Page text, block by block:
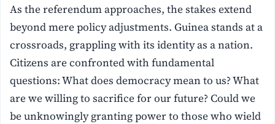
As the referendum approaches, the stakes extend
beyond mere policy adjustments. Guinea stands at a
crossroads, grappling with its identity as a nation.
Citizens are confronted with fundamental
questions: What does democracy mean to us? What
are we willing to sacrifice for our future? Could we
be unknowingly granting power to those who wield